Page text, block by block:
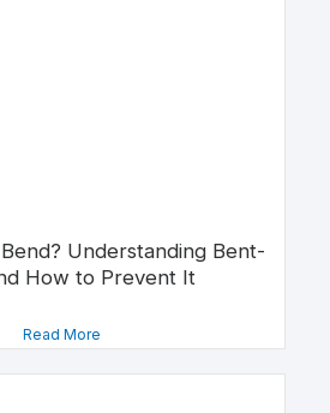
Understanding Bent-
How to Prevent It
Read More